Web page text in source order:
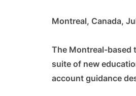
Montreal, Canada,
The Montreal-based
suite of new
account guidance